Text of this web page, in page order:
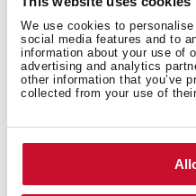
We use cookies to
social media features and to
information about your use of
advertising and analytics
other information that you’ve
collected from your use of
Technical details
Plug & Play: Sink + Tap +
Stainless steel sink,
Kitchen tap IN 915
Two bowls and one